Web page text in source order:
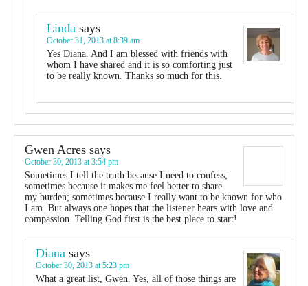
Linda says
October 31, 2013 at 8:39 am
Yes Diana. And I am blessed with friends with
whom I have shared and it is so comforting just
to be really known. Thanks so much for this.
Gwen Acres says
October 30, 2013 at 3:54 pm
Sometimes I tell the truth because I need to confess;
sometimes because it makes me feel better to share
my burden; sometimes because I really want to be known for who
I am. But always one hopes that the listener hears with love and
compassion. Telling God first is the best place to start!
Diana says
October 30, 2013 at 5:23 pm
What a great list, Gwen. Yes, all of those things are